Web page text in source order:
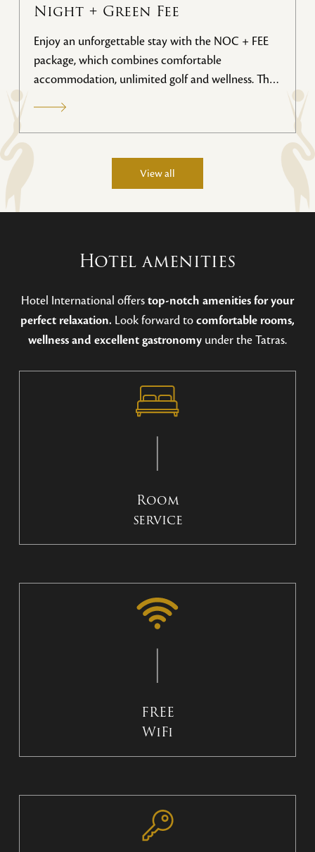
Night + Green Fee
Enjoy an unforgettable stay with the NOC + FEE
package, which combines comfortable
accommodation, unlimited golf and wellness. This
gastronomy and relaxation in a luxurious wellness
area. Valid until November 2026.
View all
Hotel amenities
Hotel International offerstop-notch amenities for your
perfect relaxation. Look forward tocomfortable rooms,
wellness and excellent gastronomy under the Tatras.
Room
service
FREE
WiFi